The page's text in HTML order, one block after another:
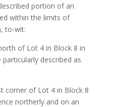
portion of an
within the limits of
to-wit:
of Lot 4 in Block 8 in
described as
corner of Lot 4 in Block 8
northerly and on an